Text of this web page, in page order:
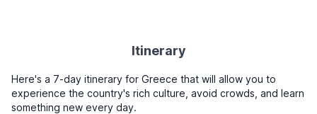
Itinerary
Here's a 7-day itinerary for Greece that will allow you to
experience the country's rich culture, avoid crowds, and learn
something new every day.